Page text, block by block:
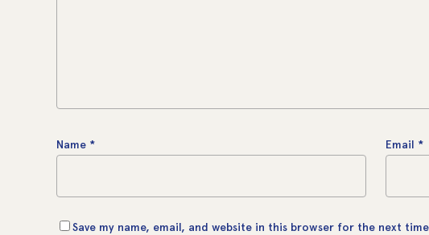
Name * Email *
Save my name, email, and website in this browser for the next